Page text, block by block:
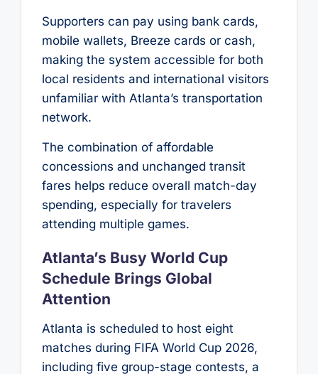
Supporters can pay using bank cards,
mobile wallets, Breeze cards or cash,
making the system accessible for both
local residents and international visitors
unfamiliar with Atlanta’s transportation
network.
The combination of affordable
concessions and unchanged transit
fares helps reduce overall match-day
spending, especially for travelers
attending multiple games.
Atlanta’s Busy World Cup
Schedule Brings Global
Attention
Atlanta is scheduled to host eight
matches during FIFA World Cup 2026,
including five group-stage contests, a